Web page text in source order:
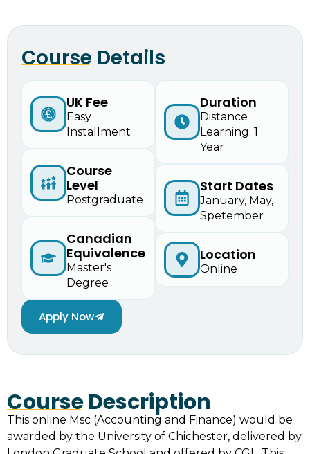
Course Details
UK Fee
Easy
Installment
Course
Level
Postgraduate
Canadian
Equivalence
Master's
Degree
Duration
Distance
Learning: 1
Year
Start Dates
January, May,
Spetember
Location
Online
Apply Now
Course Description
This online Msc (Accounting and Finance) would be
awarded by the University of Chichester, delivered by